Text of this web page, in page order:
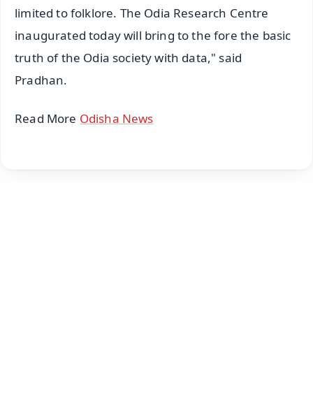
limited to folklore. The Odia Research Centre
inaugurated today will bring to the fore the basic
truth of the Odia society with data," said
Pradhan.
Read More Odisha News